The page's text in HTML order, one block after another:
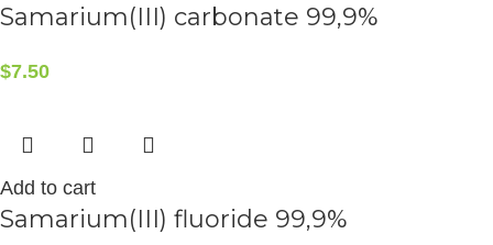
Samarium(III) carbonate 99,9%
$7.50
Add to cart
Samarium(III) fluoride 99,9%